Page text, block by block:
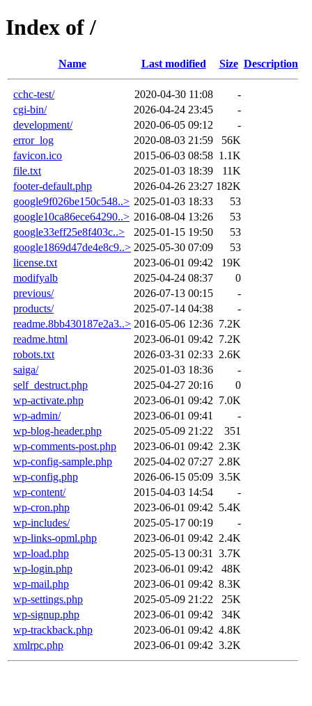
Index of /
Name Last modified Size Description
cchc-test/ 2020-04-30 11:08
-
cgi-bin/
2026-04-24 23:45
-
development/
2020-06-05 09:12
-
error_log
2020-08-03 21:59
56K
favicon.ico
2015-06-03 08:58 1.1K
file.txt
2025-01-03 18:39
11K
footer-default.php
2026-04-26 23:27 182K
google9f026be150c548..> 2025-01-03 18:33
53
google10ca86ece64290..> 2016-08-04 13:26
53
google33eff25e8f403c..>
2025-01-15 19:50
53
google1869d47de4e8c9..> 2025-05-30 07:09
53
license.txt
2023-06-01 09:42
19K
modifyalb
2025-04-24 08:37
0
previous/
2026-07-13 00:15
-
products/
2025-07-14 04:38
-
readme.8bb430187e2a3..> 2016-05-06 12:36 7.2K
readme.html
2023-06-01 09:42 7.2K
robots.txt
2026-03-31 02:33 2.6K
saiga/
2025-01-03 18:36
-
self_destruct.php
2025-04-27 20:16
0
wp-activate.php
2023-06-01 09:42 7.0K
wp-admin/
2023-06-01 09:41
-
wp-blog-header.php
2025-05-09 21:22
351
wp-comments-post.php
2023-06-01 09:42 2.3K
wp-config-sample.php
2025-04-02 07:27 2.8K
wp-config.php
2026-06-15 05:09 3.5K
wp-content/
2015-04-03 14:54
-
wp-cron.php
2023-06-01 09:42 5.4K
wp-includes/
2025-05-17 00:19
-
wp-links-opml.php
2023-06-01 09:42 2.4K
wp-load.php
2025-05-13 00:31
3.7K
wp-login.php
2023-06-01 09:42
48K
wp-mail.php
2023-06-01 09:42 8.3K
wp-settings.php
2025-05-09 21:22
25K
wp-signup.php
2023-06-01 09:42
34K
wp-trackback.php
2023-06-01 09:42 4.8K
xmlrpc.php
2023-06-01 09:42 3.2K